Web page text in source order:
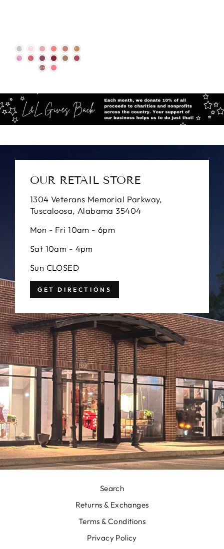
OUR RETAIL STORE
1304 Veterans Memorial Parkway,
Tuscaloosa, Alabama 35404
Mon - Fri 10am - 6pm
Sat 10am - 4pm
Sun CLOSED
GET DIRECTIONS
Search
Returns & Exchanges
Terms & Conditions
Privacy Policy